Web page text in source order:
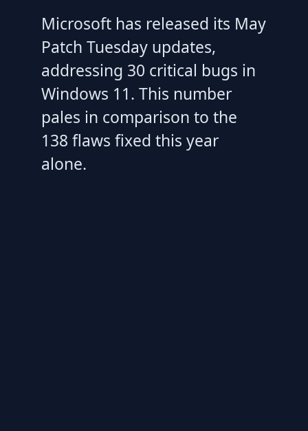
Microsoft has released its May
Patch Tuesday updates,
addressing 30 critical bugs in
Windows 11. This number
pales in comparison to the
138 flaws fixed this year
alone.